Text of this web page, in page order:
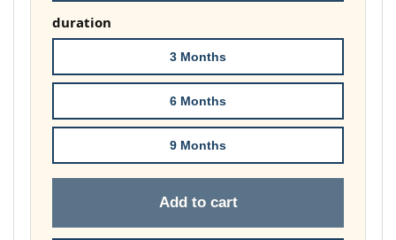
duration
3 Months
6 Months
9 Months
Add to cart